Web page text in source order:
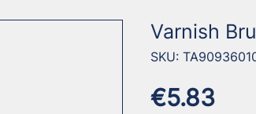
Varnish
SKU:
€5.83Price